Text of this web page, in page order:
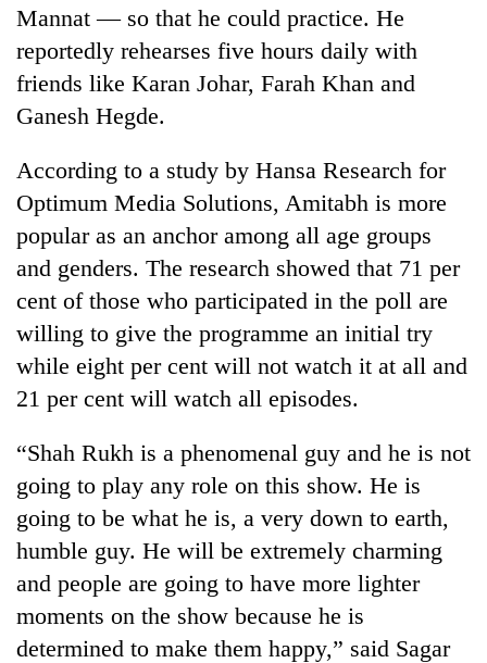
TRENDING
Silent
for
years,
Textile
Industry's
looms
start
running
again
young
leaders
for
2026
USYC
Nepal
cohort
Mannat — so that he could practice. He
reportedly rehearses five hours daily with
friends like Karan Johar, Farah Khan and
Ganesh Hegde.
According to a study by Hansa Research for
Optimum Media Solutions, Amitabh is more
popular as an anchor among all age groups
and genders. The research showed that 71 per
cent of those who participated in the poll are
willing to give the programme an initial try
while eight per cent will not watch it at all and
21 per cent will watch all episodes.
“Shah Rukh is a phenomenal guy and he is not
going to play any role on this show. He is
going to be what he is, a very down to earth,
humble guy. He will be extremely charming
and people are going to have more lighter
moments on the show because he is
determined to make them happy,” said Sagar